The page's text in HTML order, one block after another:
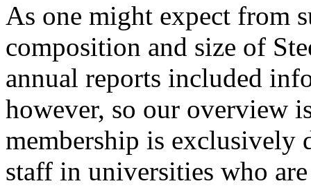
As one might expect from
composition and size of
annual reports included
however, so our overview
membership is exclusively
staff in universities who